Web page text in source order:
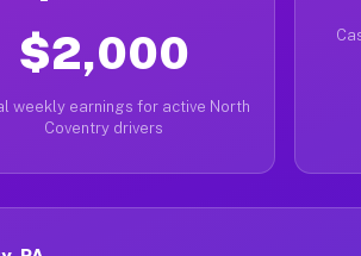
$2,000
weekly earnings for active North
Coventry drivers